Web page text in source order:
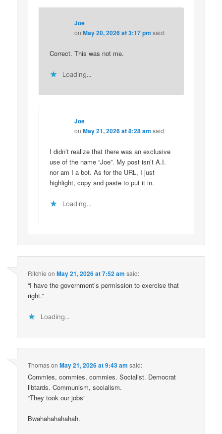
Joe
onMay 20, 2026 at 3:17 pm said:
Correct. This was not me.
Loading...
Joe
onMay 21, 2026 at 8:28 am said:
I didn’t realize that there was an exclusive
use of the name “Joe”. My post isn’t A.I.
nor am I a bot. As for the URL, I just
highlight, copy and paste to put it in.
Loading...
Ritchie onMay 21, 2026 at 7:52 am said:
“I have the government’s permission to exercise that
right.”
Loading...
ThomasonMay 21, 2026 at 9:43 am said:
Commies, commies, commies. Socialist. Democrat
libtards. Communism, socialism.
“They took our jobs”
Bwahahahahahah.